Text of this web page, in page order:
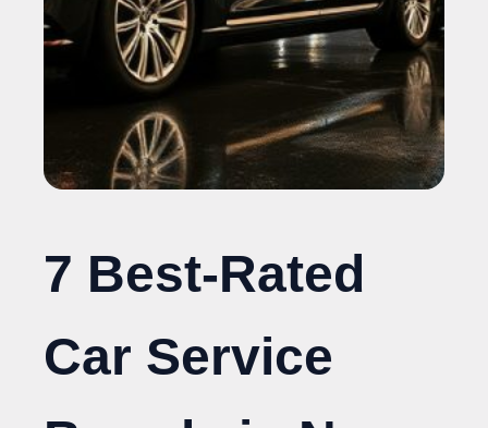
7 Best-Rated
Car Service